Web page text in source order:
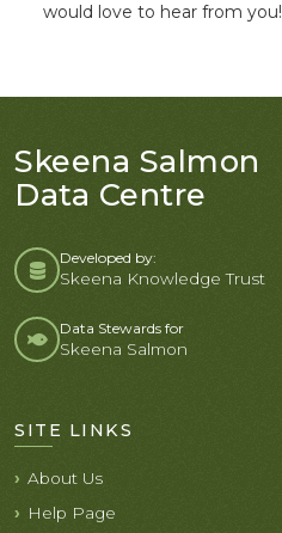
would love to hear from you!
Skeena Salmon
Data Centre
Developed by:
Skeena Knowledge Trust
Data Stewards for
Skeena Salmon
SITE LINKS
About Us
Help Page